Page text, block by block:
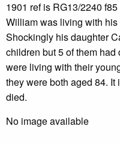
1901 ref is RG13/2240
William was living with
Shockingly his daughter
children but 5 of them
were living with their
they were both aged 84.
died.
No image available